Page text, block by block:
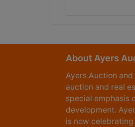
About Ayers
Ayers Auction
auction and real
special emphasis
development.
is now